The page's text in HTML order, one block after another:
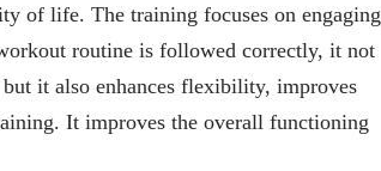
of life. The training focuses on engaging
routine is followed correctly, it not
it also enhances flexibility, improves
It improves the overall functioning